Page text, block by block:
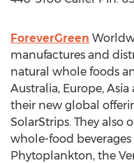
ForeverGreen
manufactures and
natural whole foods
Australia, Europe,
their new global
SolarStrips. They also
whole-food
Phytoplankton, the